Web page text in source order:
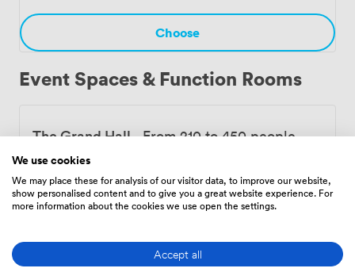
creative community that's been evolving for over a
century.
Choose
Event Spaces & Function Rooms
The Grand Hall·From 210 to 450 people
11760
Choose
We use cookies
We may place these for analysis of our visitor data, to improve our website,
show personalised content and to give you a great website experience. For
more information about the cookies we use open the settings.
Accept all